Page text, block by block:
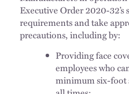
Executive Order 2020-32’s
requirements and take
precautions, including by:
Providing face
employees who
minimum six-foot